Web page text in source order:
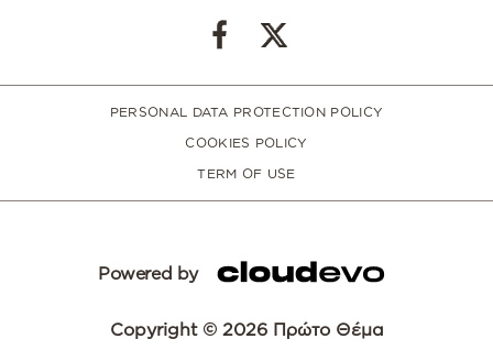
PERSONAL DATA PROTECTION POLICY
COOKIES POLICY
TERM OF USE
Powered by
Copyright © 2026 Πρώτο Θέμα